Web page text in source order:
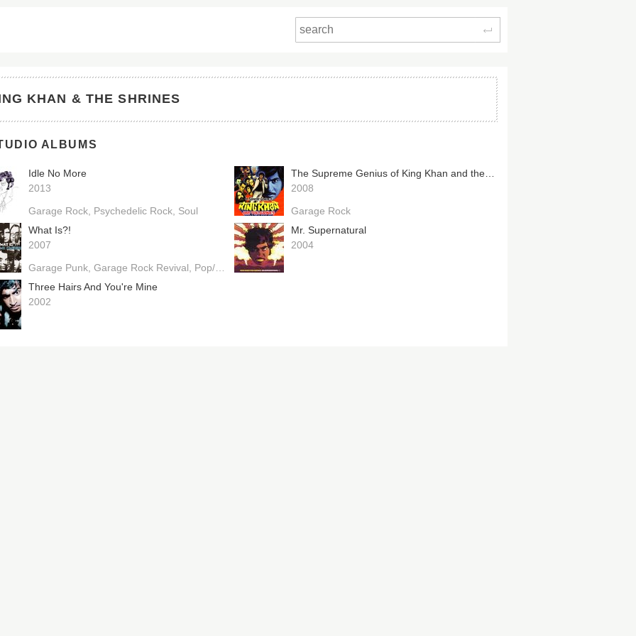
Search
KHAN & THE SHRINES
ALBUMS
Idle No More
2013
Garage Rock Psychedelic Rock Soul
2008
Garage Rock
What Is?!
2007
Garage Punk Garage Rock Revival Pop/Rock
Mr. Supernatural
2004
Three Hairs And You're Mine
2002